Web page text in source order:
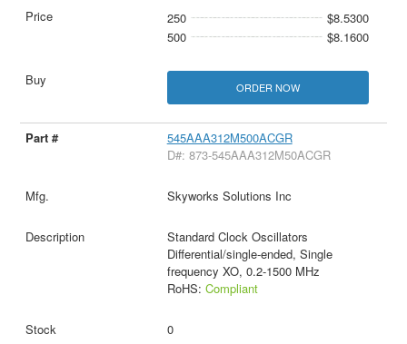
250
$8.5300
500
$8.1600
ORDER NOW
545AAA312M500ACGR
D#: 873-545AAA312M50ACGR
Skyworks Solutions Inc
Standard Clock Oscillators
Differential/single-ended, Single
frequency XO, 0.2-1500 MHz
RoHS: Compliant
0